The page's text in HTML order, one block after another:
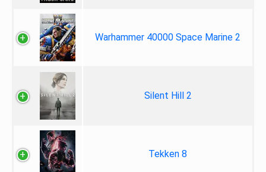
Warhammer 40000 Space Marine 2
Silent Hill 2
Tekken 8